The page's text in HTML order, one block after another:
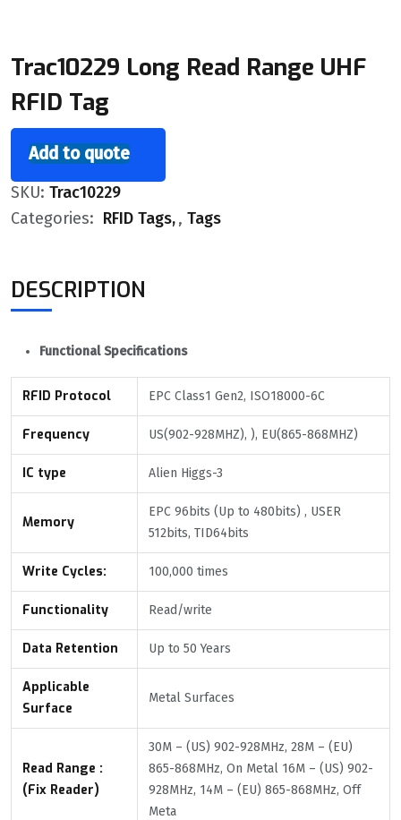
Trac10229 Long Read Range UHF
RFID Tag
Add to quote
SKU: Trac10229
Categories: RFID Tags , Tags
DESCRIPTION
Functional Specifications
RFID Protocol EPC Class1 Gen2, ISO18000-6C
Frequency US(902-928MHZ), ), EU(865-868MHZ)
IC type Alien Higgs-3
Memory
EPC 96bits (Up to 480bits) , USER
512bits, TID64bits
Write Cycles: 100,000 times
Functionality Read/write
Data Retention Up to 50 Years
Applicable
Surface
Metal Surfaces
Read Range :
(Fix Reader)
30M – (US) 902-928MHz, 28M – (EU)
865-868MHz, On Metal 16M – (US) 902-
928MHz, 14M – (EU) 865-868MHz, Off
Meta